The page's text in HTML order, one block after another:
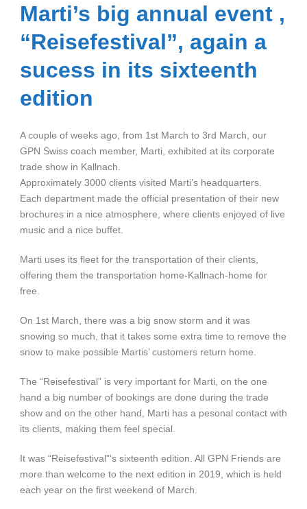
Marti’s big annual event ,
“Reisefestival”, again a
sucess in its sixteenth
edition
A couple of weeks ago, from 1st March to 3rd March, our
GPN Swiss coach member, Marti, exhibited at its corporate
trade show in Kallnach.
Approximately 3000 clients visited Marti’s headquarters.
Each department made the official presentation of their new
brochures in a nice atmosphere, where clients enjoyed of live
music and a nice buffet.
Marti uses its fleet for the transportation of their clients,
offering them the transportation home-Kallnach-home for
free.
On 1st March, there was a big snow storm and it was
snowing so much, that it takes some extra time to remove the
snow to make possible Martis’ customers return home.
The “Reisefestival” is very important for Marti, on the one
hand a big number of bookings are done during the trade
show and on the other hand, Marti has a pesonal contact with
its clients, making them feel special.
It was “Reisefestival”‘s sixteenth edition. All GPN Friends are
more than welcome to the next edition in 2019, which is held
each year on the first weekend of March.